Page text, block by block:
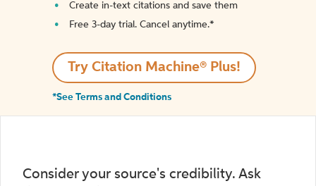
Create in-text citations and save them
Free 3-day trial. Cancel anytime.*️
Try Citation Machine® Plus!
*See Terms and Conditions
Consider your source's credibility. Ask